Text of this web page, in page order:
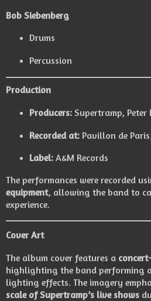
Bob Siebenberg
Drums
Percussion
Production
Producers: Supertramp, Peter
Recorded at:Pavillon de
Label: A&M Records
The performances were recorded
equipment, allowing the band to
experience.
Cover Art
The album cover features a
highlighting the band performing
lighting effects. The imagery
scale of Supertramp’s live shows